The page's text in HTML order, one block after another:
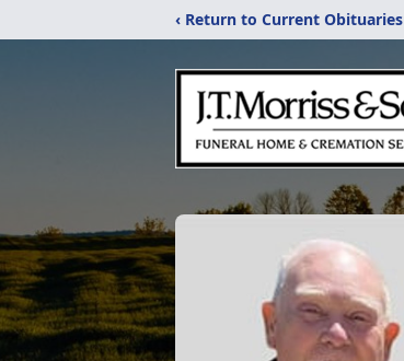
‹ Return to Current Obituaries